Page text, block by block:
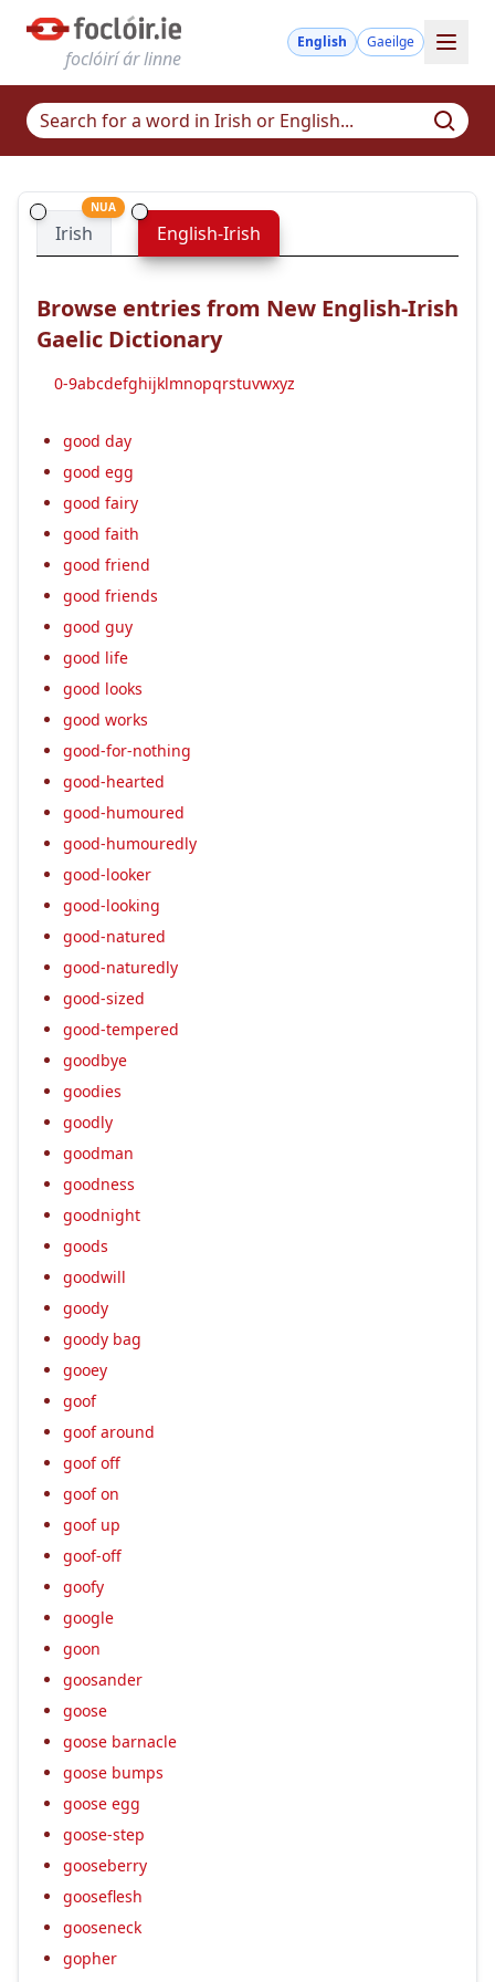
foclóirí ár linne
English Gaeilge
Irish
NUA
English-Irish
Browse entries from New English-Irish
Gaelic Dictionary
0-9abcdefghijklmnopqrstuvwxyz
good day
good egg
good fairy
good faith
good friend
good friends
good guy
good life
good looks
good works
good-for-nothing
good-hearted
good-humoured
good-humouredly
good-looker
good-looking
good-natured
good-naturedly
good-sized
good-tempered
goodbye
goodies
goodly
goodman
goodness
goodnight
goods
goodwill
goody
goody bag
gooey
goof
goof around
goof off
goof on
goof up
goof-off
goofy
google
goon
goosander
goose
goose barnacle
goose bumps
goose egg
goose-step
gooseberry
gooseflesh
gooseneck
gopher